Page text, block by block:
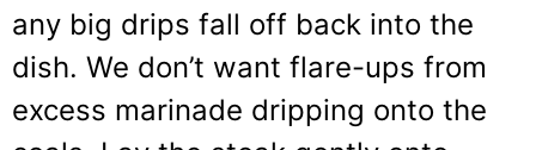
any big drips fall off back into the
dish. We don’t want flare-ups from
excess marinade dripping onto the